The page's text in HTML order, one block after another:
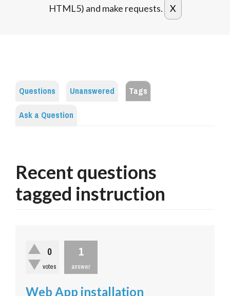
HTML5) and make requests.
Questions Unanswered
Tags
Ask a Question
Recent questions
tagged instruction
0
votes
1
answer
Web App installation